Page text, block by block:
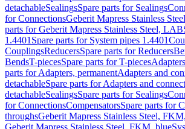
detachableSealingsSpare parts for Sealings
for ConnectionsGeberit Mapress Stainless
parts for Geberit Mapress Stainless Steel,
1.4401 Spare parts for System pipes 1.4401
CouplingsReducersSpare parts for Reducers
BendsT-piecesSpare parts for T-pieces
parts for Adapters, permanentAdapters and
detachableSpare parts for Adapters and
detachableSealingsSpare parts for Sealings
for ConnectionsCompensatorsSpare parts for
throughsGeberit Mapress Stainless Steel,
Geberit Mapress Stainless Steel, FKM, blue